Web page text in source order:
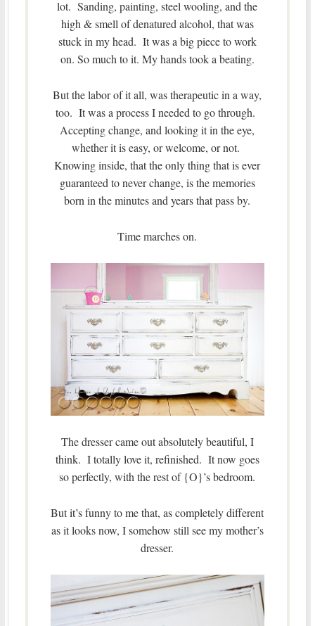
lot. Sanding, painting, steel wooling, and the
high & smell of denatured alcohol, that was
stuck in my head. It was a big piece to work
on. So much to it. My hands took a beating.
But the labor of it all, was therapeutic in a way,
too. It was a process I needed to go through.
Accepting change, and looking it in the eye,
whether it is easy, or welcome, or not.
Knowing inside, that the only thing that is ever
guaranteed to never change, is the memories
born in the minutes and years that pass by.
Time marches on.
The dresser came out absolutely beautiful, I
think. I totally love it, refinished. It now goes
so perfectly, with the rest of {O}’s bedroom.
But it’s funny to me that, as completely different
as it looks now, I somehow still see my mother’s
dresser.